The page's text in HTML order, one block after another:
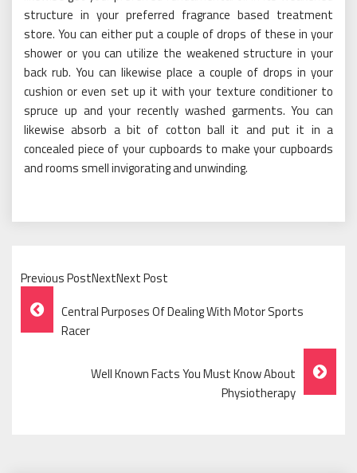
structure in your preferred fragrance based treatment
store. You can either put a couple of drops of these in your
shower or you can utilize the weakened structure in your
back rub. You can likewise place a couple of drops in your
cushion or even set up it with your texture conditioner to
spruce up and your recently washed garments. You can
likewise absorb a bit of cotton ball it and put it in a
concealed piece of your cupboards to make your cupboards
and rooms smell invigorating and unwinding.
Previous PostNextNext Post
Post
Navigation
Central Purposes Of Dealing With Motor Sports
Racer
Well Known Facts You Must Know About
Physiotherapy